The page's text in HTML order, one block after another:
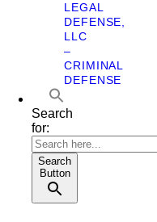
LEGAL
DEFENSE,
LLC
–
CRIMINAL
DEFENSE
Search
for:
Search
Button